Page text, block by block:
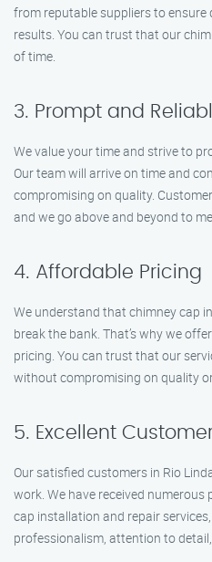
from reputable suppliers to
results. You can trust that our
of time.
3. Prompt and
We value your time and strive to
Our team will arrive on time and
compromising on quality.
and we go above and beyond to
4. Affordable Pricing
We understand that chimney cap
break the bank. That’s why we
pricing. You can trust that our
without compromising on quality
5. Excellent
Our satisfied customers in Rio
work. We have received
cap installation and repair
professionalism, attention to